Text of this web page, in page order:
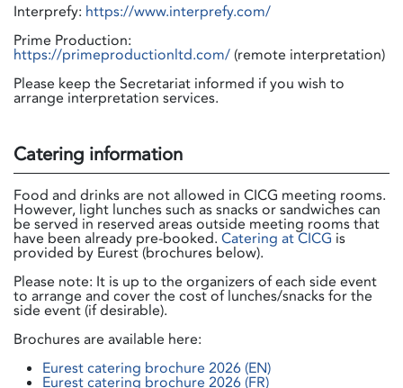
Interprefy: https://www.interprefy.com/
Prime Production:
https://primeproductionltd.com/ (remote interpretation)
Please keep the Secretariat informed if you wish to
arrange interpretation services.
Catering information
Food and drinks are not allowed in CICG meeting rooms.
However, light lunches such as snacks or sandwiches can
be served in reserved areas outside meeting rooms that
have been already pre-booked. Catering at CICG is
provided by Eurest (brochures below).
Please note: It is up to the organizers of each side event
to arrange and cover the cost of lunches/snacks for the
side event (if desirable).
Brochures are available here:
Eurest catering brochure 2026 (EN)
Eurest catering brochure 2026 (FR)